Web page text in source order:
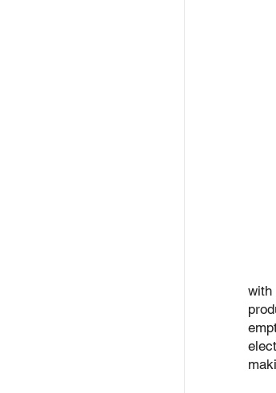
with